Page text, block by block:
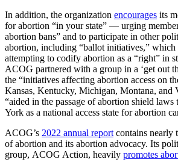
In addition, the organization encourages its
for abortion “in your state” — urging
abortion bans” and to participate in other
abortion, including “ballot initiatives,” which
attempting to codify abortion as a “right” in
ACOG partnered with a group in a ‘get out
the “initiatives affecting abortion access on
Kansas, Kentucky, Michigan, Montana, and
“aided in the passage of abortion shield
York as a national access state for abortion
ACOG’s 2022 annual report contains nearly
of abortion and its abortion advocacy. Its
group, ACOG Action, heavily promotes